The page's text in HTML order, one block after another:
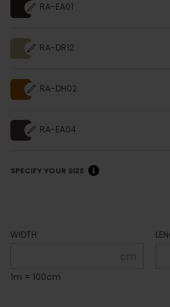
RA-EA01
RA-DR12
RA-DH02
RA-EA04
SPECIFY YOUR SIZE
WIDTH
cm
1m = 100cm